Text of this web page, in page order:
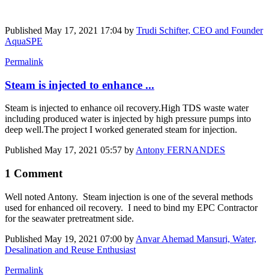
Published May 17, 2021 17:04 by Trudi Schifter, CEO and Founder
AquaSPE
Permalink
Steam is injected to enhance ...
Steam is injected to enhance oil recovery.High TDS waste water
including produced water is injected by high pressure pumps into
deep well.The project I worked generated steam for injection.
Published May 17, 2021 05:57 by Antony FERNANDES
1 Comment
Well noted Antony. Steam injection is one of the several methods
used for enhanced oil recovery. I need to bind my EPC Contractor
for the seawater pretreatment side.
Published May 19, 2021 07:00 by Anvar Ahemad Mansuri, Water,
Desalination and Reuse Enthusiast
Permalink